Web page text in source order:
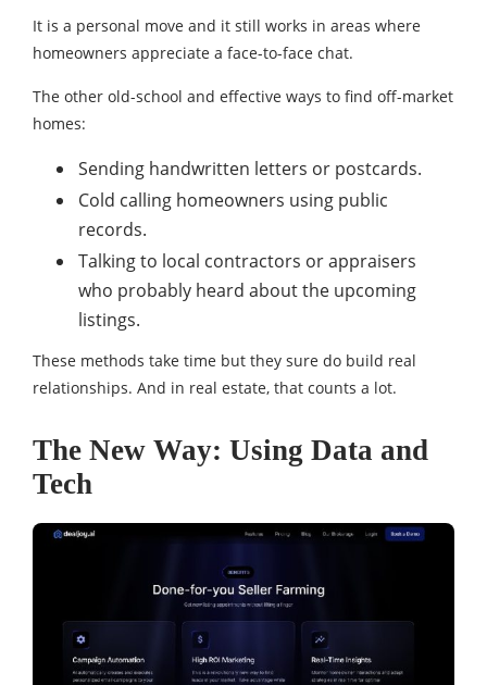
It is a personal move and it still works in areas where
homeowners appreciate a face-to-face chat.
The other old-school and effective ways to find off-market
homes:
Sending handwritten letters or postcards.
Cold calling homeowners using public
records.
Talking to local contractors or appraisers
who probably heard about the upcoming
listings.
These methods take time but they sure do build real
relationships. And in real estate, that counts a lot.
The New Way: Using Data and
Tech